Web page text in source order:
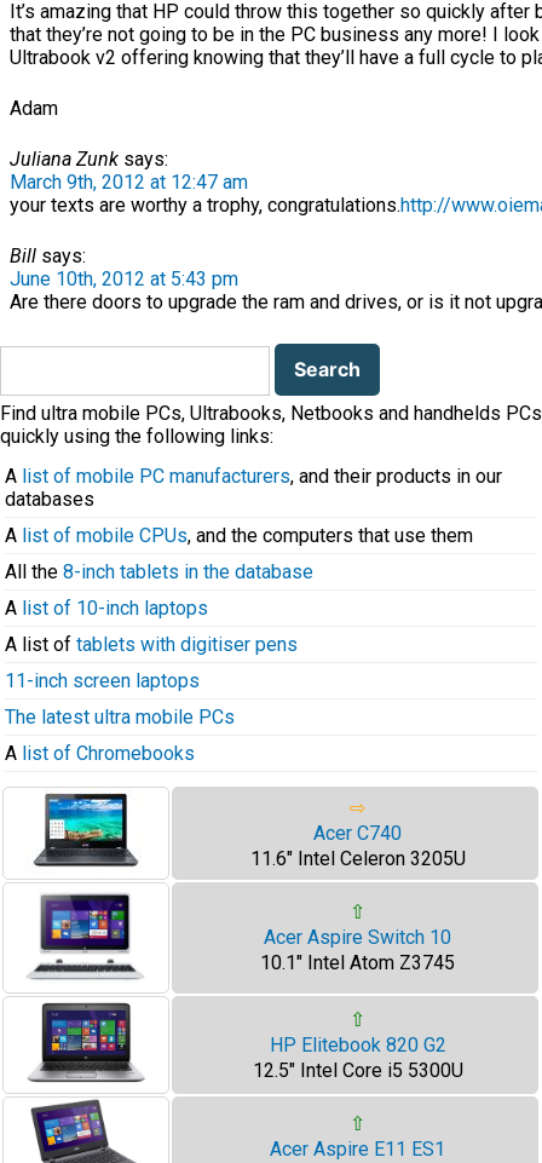
It’s amazing that HP could throw this together so quickly after
that they’re not going to be in the PC business any more! I
Ultrabook v2 offering knowing that they’ll have a full cycle to
Adam
Juliana Zunk says:
March 9th, 2012 at 12:47 am
your texts are worthy a trophy, congratulations.http://
Bill says:
June 10th, 2012 at 5:43 pm
Are there doors to upgrade the ram and drives, or is it not
Search
Find ultra mobile PCs, Ultrabooks, Netbooks and handhelds PCs
quickly using the following links:
A list of mobile PC manufacturers, and their products in our
databases
A list of mobile CPUs, and the computers that use them
All the 8-inch tablets in the database
A list of 10-inch laptops
A list of tablets with digitiser pens
11-inch screen laptops
The latest ultra mobile PCs
A list of Chromebooks
⇨
Acer C740
11.6" Intel Celeron 3205U
⇧
Acer Aspire Switch 10
10.1" Intel Atom Z3745
⇧
HP Elitebook 820 G2
12.5" Intel Core i5 5300U
⇧
Acer Aspire E11 ES1